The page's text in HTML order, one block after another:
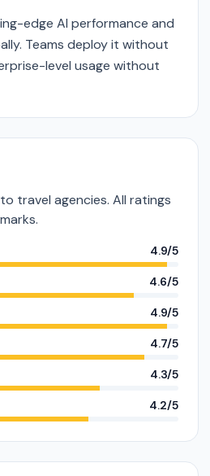
edge AI performance and
Teams deploy it without
level usage without
travel agencies. All ratings
4.9/5
4.6/5
4.9/5
4.7/5
4.3/5
4.2/5